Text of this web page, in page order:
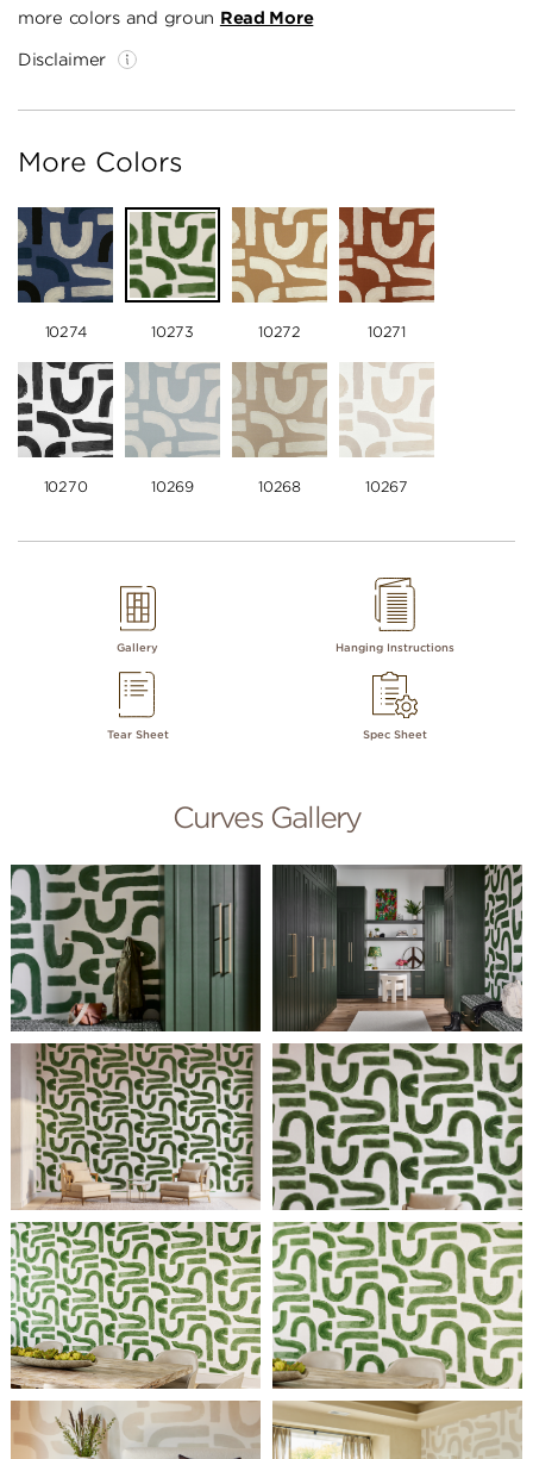
more colors and groun Read More
Disclaimer
More Colors
10274 10273 10272 10271
10270 10269 10268 10267
Gallery Hanging Instructions
Tear Sheet Spec Sheet
Curves Gallery